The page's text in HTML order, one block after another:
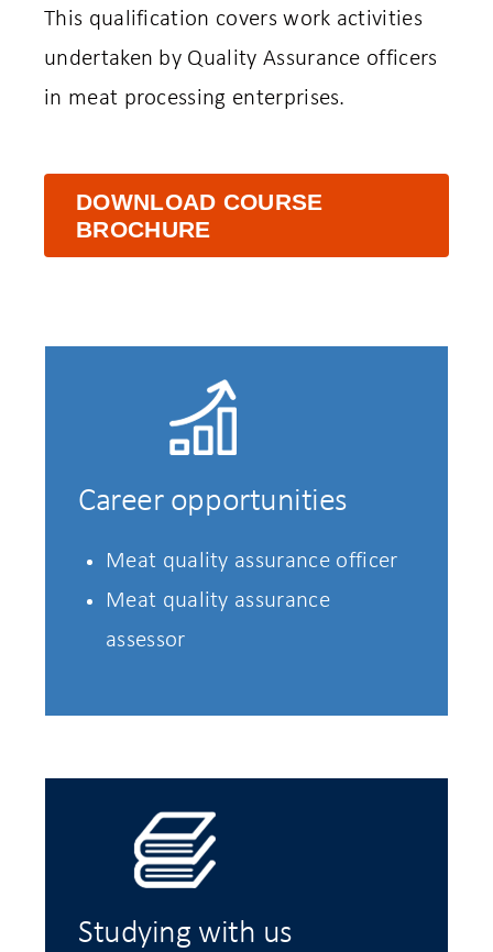
This qualification covers work activities
undertaken by Quality Assurance officers
in meat processing enterprises.
DOWNLOAD COURSE
BROCHURE
Career opportunities
Meat quality assurance officer
Meat quality assurance
assessor
Studying with us